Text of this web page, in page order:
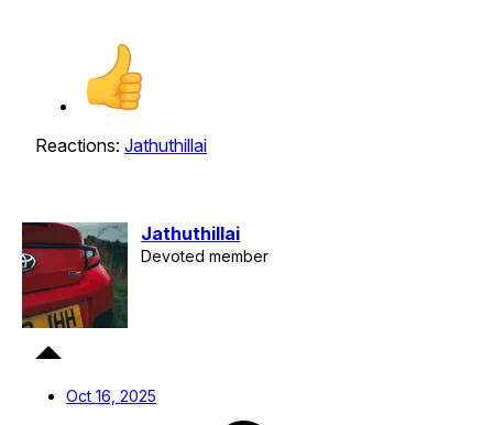
Reactions: Jathuthillai
Jathuthillai
Devoted member
Oct 16, 2025